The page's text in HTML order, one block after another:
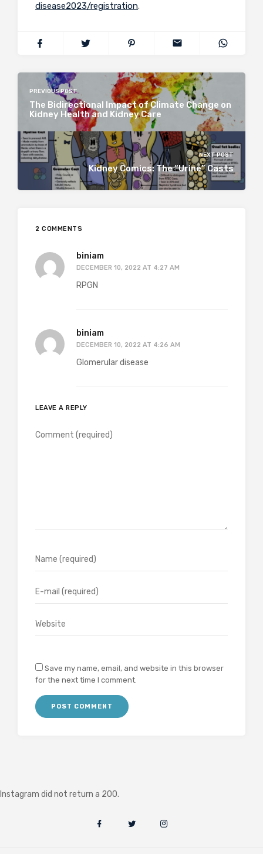
disease2023/registration.
PREVIOUS POST
The Bidirectional Impact of Climate Change on
Kidney Health and Kidney Care
NEXT POST
Kidney Comics: The “Urine” Casts
2 COMMENTS
biniam
DECEMBER 10, 2022 AT 4:27 AM
RPGN
biniam
DECEMBER 10, 2022 AT 4:26 AM
Glomerular disease
LEAVE A REPLY
Save my name, email, and website in this browser
for the next time I comment.
Instagram did not return a 200.